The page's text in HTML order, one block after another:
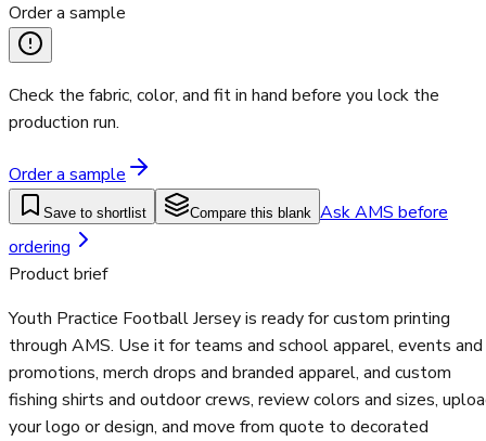
Order a sample
Check the fabric, color, and fit in hand before you lock the
production run.
Order a sample
Save to shortlist Compare this blank Ask AMS before
ordering
Product brief
Youth Practice Football Jersey is ready for custom printing
through AMS. Use it for teams and school apparel, events and
promotions, merch drops and branded apparel, and custom
fishing shirts and outdoor crews, review colors and sizes,
your logo or design, and move from quote to decorated